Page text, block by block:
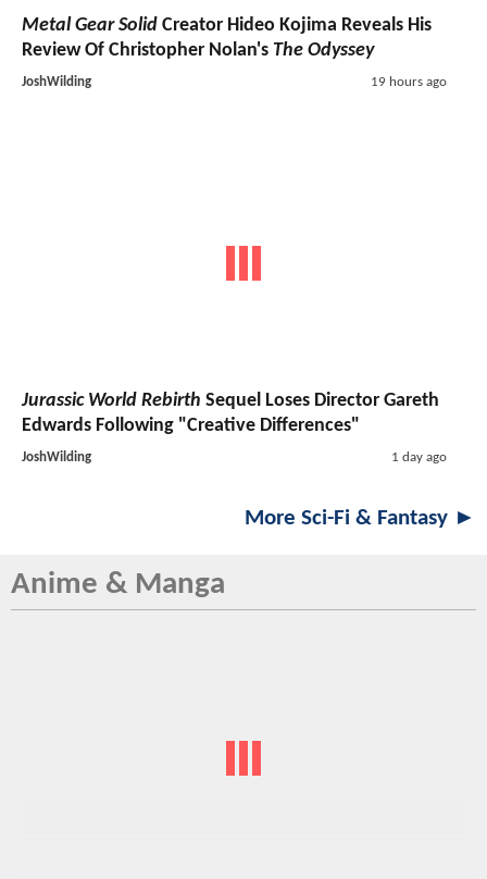
Metal Gear Solid Creator Hideo Kojima Reveals His
Review Of Christopher Nolan's The Odyssey
JoshWilding 19 hours ago
Jurassic World Rebirth Sequel Loses Director Gareth
Edwards Following "Creative Differences"
JoshWilding 1 day ago
More Sci-Fi & Fantasy ►
Anime & Manga